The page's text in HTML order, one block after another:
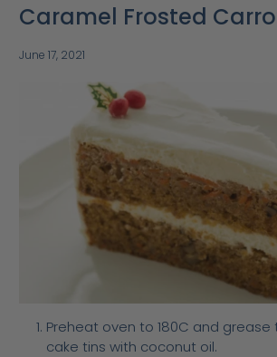
Caramel Frosted
June 17, 2021
Preheat oven to 180C and grease
cake tins with coconut oil.